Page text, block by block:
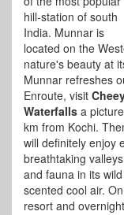
hill-station of south
India. Munnar is
located on the
nature's beauty at
Munnar refreshes
Enroute, visit
Waterfalls a
km from Kochi.
will definitely enjoy
breathtaking
and fauna in its
scented cool air.
resort and